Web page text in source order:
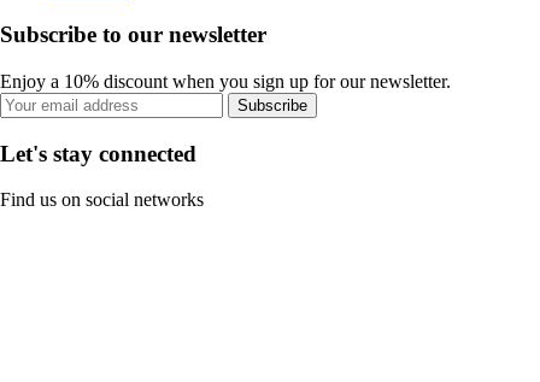
Subscribe to our newsletter
Enjoy a 10% discount when you sign up for our newsletter.
Subscribe
Let's stay connected
Find us on social networks